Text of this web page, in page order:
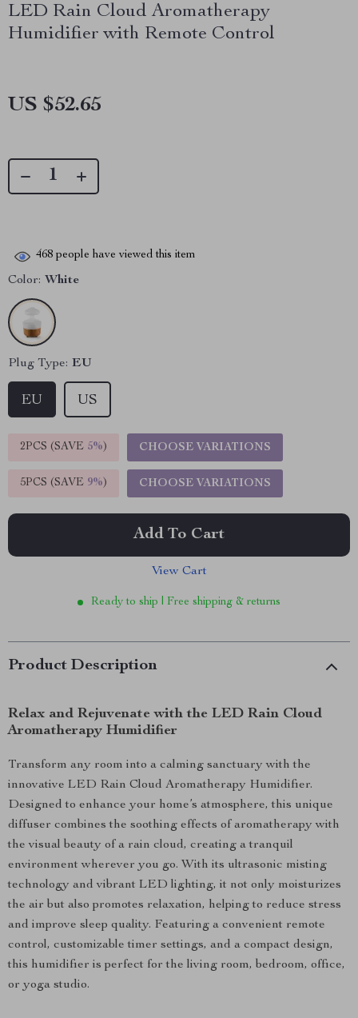
LED Rain Cloud Aromatherapy
Humidifier with Remote Control
US $52.65
468 people have viewed this item
Color: White
Plug Type: EU
EU US
2PCS (SAVE 5%) CHOOSE VARIATIONS
5PCS (SAVE 9%) CHOOSE VARIATIONS
Add To Cart
View Cart
Ready to ship | Free shipping & returns
Product Description
Relax and Rejuvenate with the LED Rain Cloud
Aromatherapy Humidifier
Transform any room into a calming sanctuary with the
innovative LED Rain Cloud Aromatherapy Humidifier.
Designed to enhance your home’s atmosphere, this unique
diffuser combines the soothing effects of aromatherapy with
the visual beauty of a rain cloud, creating a tranquil
environment wherever you go. With its ultrasonic misting
technology and vibrant LED lighting, it not only moisturizes
the air but also promotes relaxation, helping to reduce stress
and improve sleep quality. Featuring a convenient remote
control, customizable timer settings, and a compact design,
this humidifier is perfect for the living room, bedroom, office,
or yoga studio.